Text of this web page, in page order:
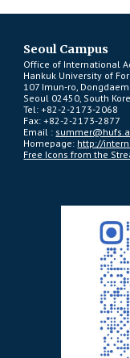
Seoul Campus
Office of International
Hankuk University of
107 Imun-ro,
Seoul 02450, South
Tel: +82-2-2173-2068
Fax: +82-2-2173-2877
Email :
Homepage: http://
Free Icons from the